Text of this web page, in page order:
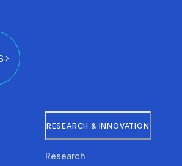
RESEARCH & INNOVATION
Research